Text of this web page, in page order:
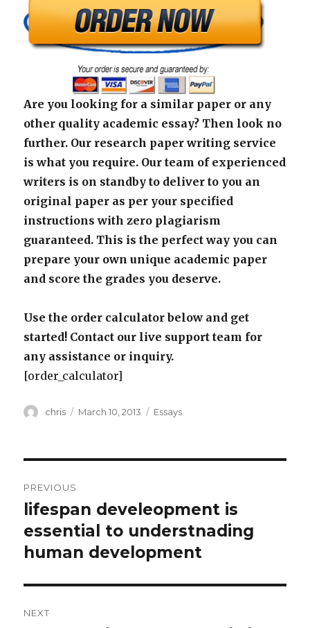
Are you looking for a similar paper or any
other quality academic essay? Then look no
further. Our research paper writing service
is what you require. Our team of experienced
writers is on standby to deliver to you an
original paper as per your specified
instructions with zero plagiarism
guaranteed. This is the perfect way you can
prepare your own unique academic paper
and score the grades you deserve.
Use the order calculator below and get
started! Contact our live support team for
any assistance or inquiry.
[order_calculator]
Author
chris
Posted
March 10, 2013 Categories
Essays
navigation
PREVIOUS
Previous
post:
lifespan develeopment is
essential to understnading
human development
NEXT